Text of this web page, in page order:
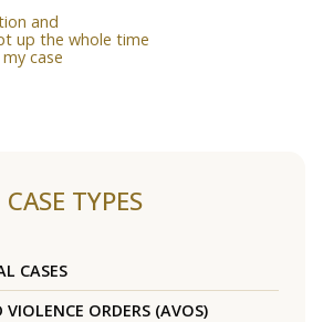
and
up the whole time
case
CASE TYPES
CASES
VIOLENCE ORDERS (AVOS)